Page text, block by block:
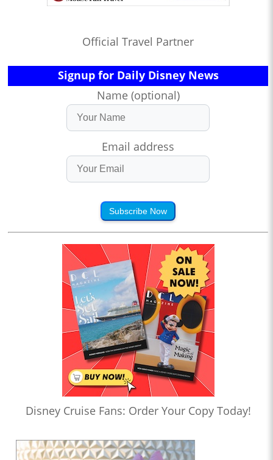
Official Travel Partner
Signup for Daily Disney News
Name (optional)
Email address
Subscribe Now
Disney Cruise Fans: Order Your Copy Today!